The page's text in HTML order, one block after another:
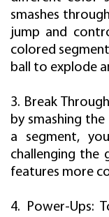
smashes
jump and
colored
ball to explode
3. Break
by smashing
a segment,
challenging the
features more
4. Power-Ups: